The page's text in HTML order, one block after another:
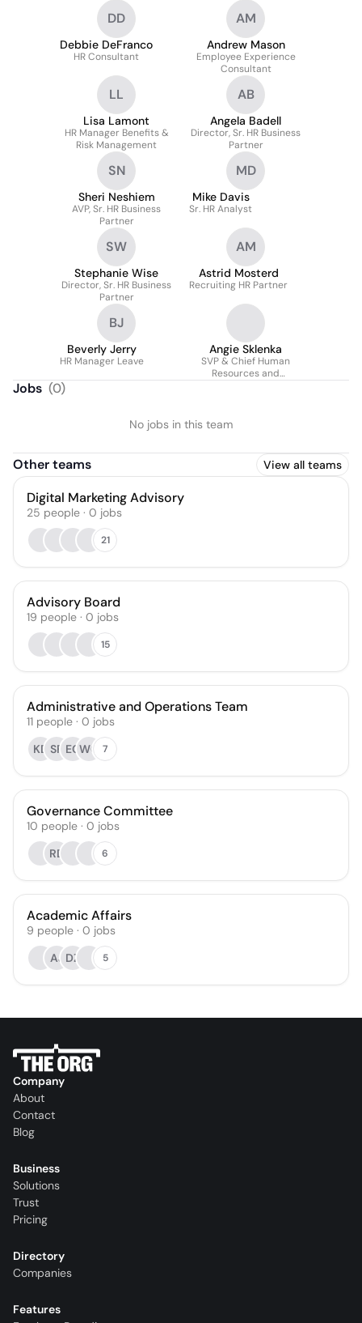
DD
Debbie DeFranco
HR Consultant
AM
Andrew Mason
Employee Experience
Consultant
LL
Lisa Lamont
HR Manager Benefits &
Risk Management
AB
Angela Badell
Director, Sr. HR Business
Partner
SN
Sheri Neshiem
AVP, Sr. HR Business
Partner
MD
Mike Davis
Sr. HR Analyst
SW
Stephanie Wise
Director, Sr. HR Business
Partner
AM
Astrid Mosterd
Recruiting HR Partner
BJ
Beverly Jerry
HR Manager Leave
Angie Sklenka
SVP & Chief Human
Resources and
Jobs (0)
No jobs in this team
Other teams View all teams
Digital Marketing Advisory
25 people · 0 jobs
21
Advisory Board
19 people · 0 jobs
15
Administrative and Operations Team
11 people · 0 jobs
KD SF ECWC 7
Governance Committee
10 people · 0 jobs
RD
6
Academic Affairs
9 people · 0 jobs
AJ DZ 5
Company
About
Contact
Blog
Business
Solutions
Trust
Pricing
Directory
Companies
Features